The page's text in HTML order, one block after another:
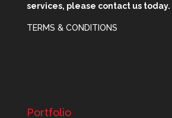
services, please contact us today.
TERMS & CONDITIONS
Portfolio